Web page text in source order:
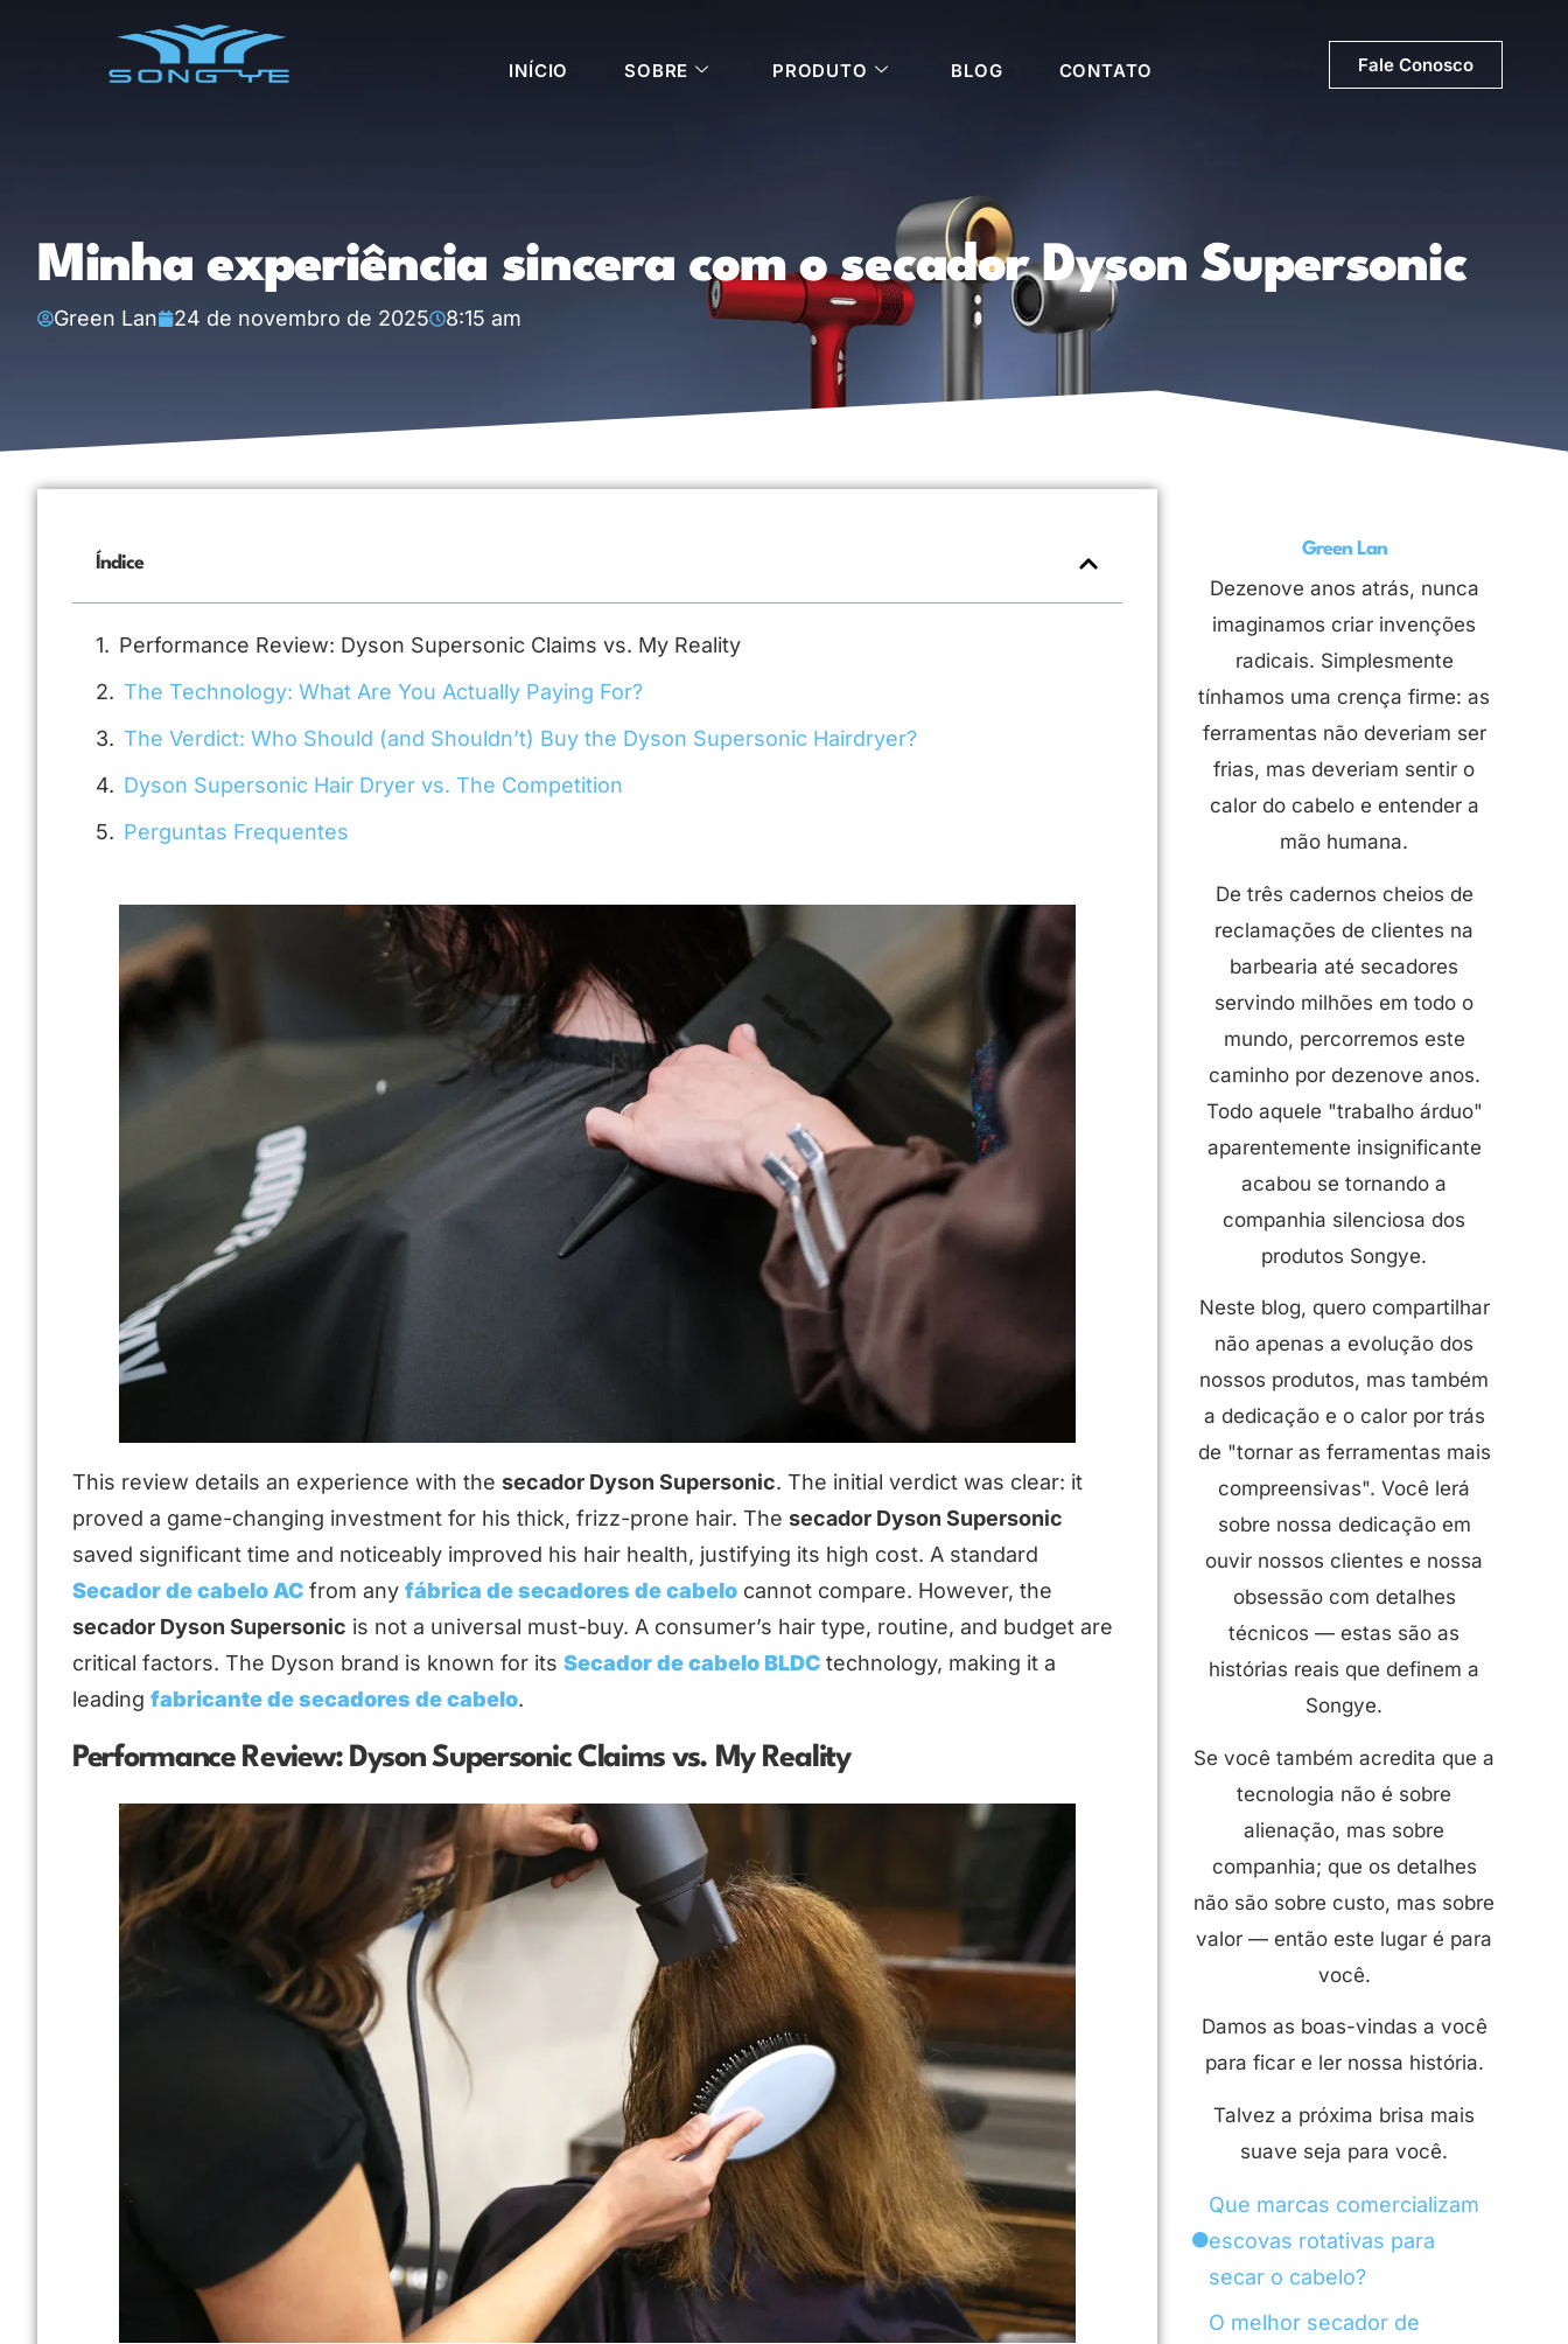
INÍCIO SOBRE PRODUTO BLOG CONTATO Fale Conosco
Minha experiência sincera com o secador Dyson Supersonic
Green Lan 24 de novembro de 2025 8:15 am
Índice
Performance Review: Dyson Supersonic Claims vs. My Reality
The Technology: What Are You Actually Paying For?
The Verdict: Who Should (and Shouldn’t) Buy the Dyson Supersonic Hairdryer?
Dyson Supersonic Hair Dryer vs. The Competition
Perguntas Frequentes
This review details an experience with the secador Dyson Supersonic. The initial verdict was clear: it
proved a game-changing investment for his thick, frizz-prone hair. The secador Dyson Supersonic
saved significant time and noticeably improved his hair health, justifying its high cost. A standard
Secador de cabelo AC from any fábrica de secadores de cabelo cannot compare. However, the
secador Dyson Supersonic is not a universal must-buy. A consumer’s hair type, routine, and budget are
critical factors. The Dyson brand is known for its Secador de cabelo BLDC technology, making it a
leading fabricante de secadores de cabelo.
Performance Review: Dyson Supersonic Claims vs. My Reality
Green Lan
Dezenove anos atrás, nunca
imaginamos criar invenções
radicais. Simplesmente
tínhamos uma crença firme: as
ferramentas não deveriam ser
frias, mas deveriam sentir o
calor do cabelo e entender a
mão humana.
De três cadernos cheios de
reclamações de clientes na
barbearia até secadores
servindo milhões em todo o
mundo, percorremos este
caminho por dezenove anos.
Todo aquele "trabalho árduo"
aparentemente insignificante
acabou se tornando a
companhia silenciosa dos
produtos Songye.
Neste blog, quero compartilhar
não apenas a evolução dos
nossos produtos, mas também
a dedicação e o calor por trás
de "tornar as ferramentas mais
compreensivas". Você lerá
sobre nossa dedicação em
ouvir nossos clientes e nossa
obsessão com detalhes
técnicos — estas são as
histórias reais que definem a
Songye.
Se você também acredita que a
tecnologia não é sobre
alienação, mas sobre
companhia; que os detalhes
não são sobre custo, mas sobre
valor — então este lugar é para
você.
Damos as boas-vindas a você
para ficar e ler nossa história.
Talvez a próxima brisa mais
suave seja para você.
Que marcas comercializam
escovas rotativas para
secar o cabelo?
O melhor secador de